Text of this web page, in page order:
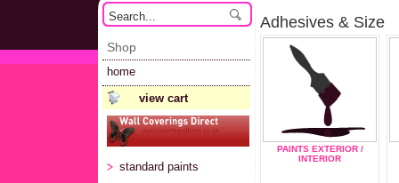
Shop
home
view cart
standard paints
Adhesives & Size
PAINTS EXTERIOR /
INTERIOR